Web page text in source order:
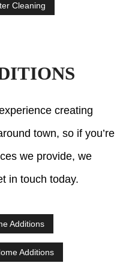
Cleaning
creating
town, so if you’re
we provide, we
in touch today.
Additions
Additions